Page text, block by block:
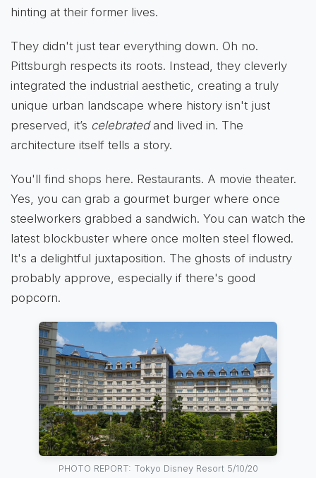
hinting at their former lives.
They didn't just tear everything down. Oh no.
Pittsburgh respects its roots. Instead, they cleverly
integrated the industrial aesthetic, creating a truly
unique urban landscape where history isn't just
preserved, it’s celebratedand lived in. The
architecture itself tells a story.
You'll find shops here. Restaurants. A movie theater.
Yes, you can grab a gourmet burger where once
steelworkers grabbed a sandwich. You can watch the
latest blockbuster where once molten steel flowed.
It's a delightful juxtaposition. The ghosts of industry
probably approve, especially if there's good
popcorn.
PHOTO REPORT: Tokyo Disney Resort 5/10/20